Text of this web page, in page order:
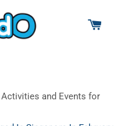
and Events for